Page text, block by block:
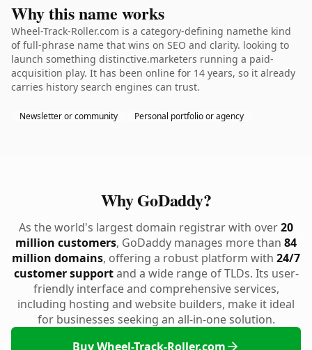
Why this name works
Wheel-Track-Roller.com is a category-defining namethe kind
of full-phrase name that wins on SEO and clarity. looking to
launch something distinctive.marketers running a paid-
acquisition play. It has been online for 14 years, so it already
carries history search engines can trust.
Newsletter or community Personal portfolio or agency
Why GoDaddy?
As the world's largest domain registrar with over20
million customers, GoDaddy manages more than 84
million domains, offering a robust platform with 24/7
customer supportand a wide range of TLDs. Its user-
friendly interface and comprehensive services,
including hosting and website builders, make it ideal
for businesses seeking an all-in-one solution.
Buy Wheel-Track-Roller.com